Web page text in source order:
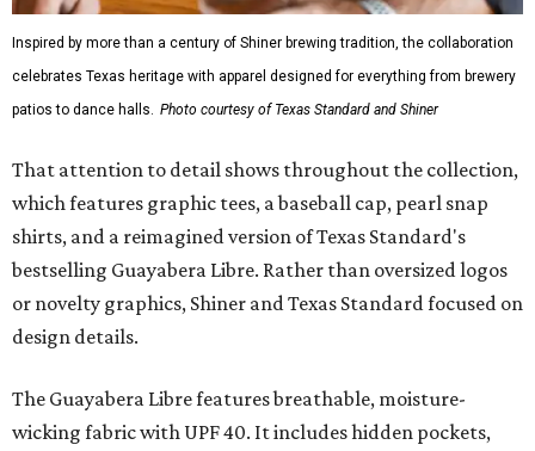
Inspired by more than a century of Shiner brewing tradition, the collaboration
celebrates Texas heritage with apparel designed for everything from brewery
patios to dance halls. Photo courtesy of Texas Standard and Shiner
That attention to detail shows throughout the collection,
which features graphic tees, a baseball cap, pearl snap
shirts, and a reimagined version of Texas Standard's
bestselling Guayabera Libre. Rather than oversized logos
or novelty graphics, Shiner and Texas Standard focused on
design details.
The Guayabera Libre features breathable, moisture-
wicking fabric with UPF 40. It includes hidden pockets,